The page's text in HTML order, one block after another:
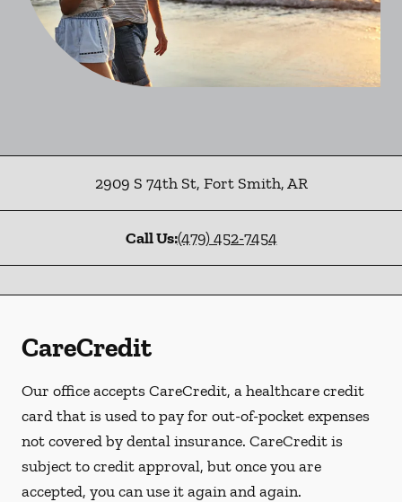
2909 S 74th St, Fort Smith,AR
Call Us:(479) 452-7454
CareCredit
Our office accepts CareCredit, a healthcare credit
card that is used to pay for out-of-pocket expenses
not covered by dental insurance. CareCredit is
subject to credit approval, but once you are
accepted, you can use it again and again.